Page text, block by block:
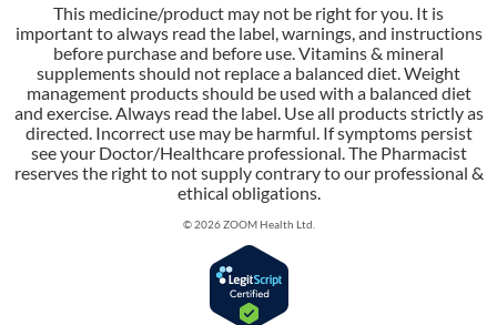
This medicine/product may not be right for you. It is
important to always read the label, warnings, and instructions
before purchase and before use. Vitamins & mineral
supplements should not replace a balanced diet. Weight
management products should be used with a balanced diet
and exercise. Always read the label. Use all products strictly as
directed. Incorrect use may be harmful. If symptoms persist
see your Doctor/Healthcare professional. The Pharmacist
reserves the right to not supply contrary to our professional &
ethical obligations.
© 2026 ZOOM Health Ltd.